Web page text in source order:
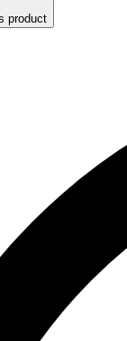
product